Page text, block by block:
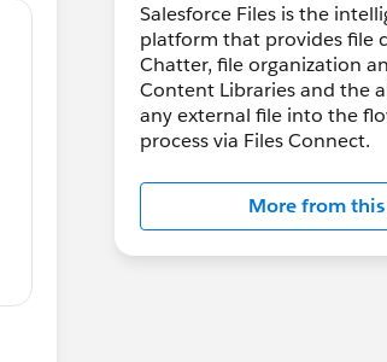
Salesforce Files is the
platform that provides file
Chatter, file organization
Content Libraries and the
any external file into the
process via Files Connect.
More from